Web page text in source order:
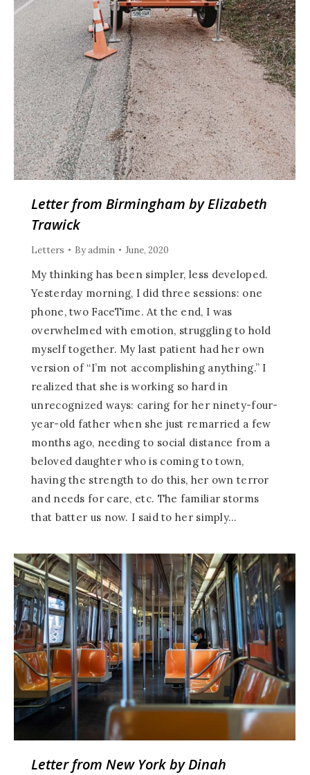
Letter from Birmingham by Elizabeth
Trawick
Letters Byadmin June, 2020
My thinking has been simpler, less developed.
Yesterday morning, I did three sessions: one
phone, two FaceTime. At the end, I was
overwhelmed with emotion, struggling to hold
myself together. My last patient had her own
version of “I’m not accomplishing anything.” I
realized that she is working so hard in
unrecognized ways: caring for her ninety-four-
year-old father when she just remarried a few
months ago, needing to social distance from a
beloved daughter who is coming to town,
having the strength to do this, her own terror
and needs for care, etc. The familiar storms
that batter us now. I said to her simply…
Letter from New York by Dinah